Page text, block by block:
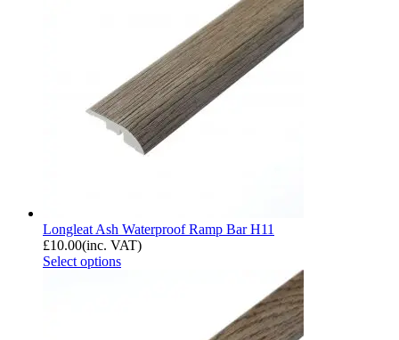
Longleat Ash Waterproof Ramp Bar H11
£10.00(inc. VAT)
Select options